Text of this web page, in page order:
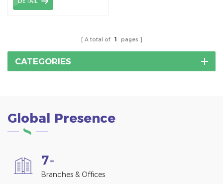
the roof or structure on
DETAIL
A total of 1 pages
CATEGORIES
Global Presence
7+
Branches & Offices